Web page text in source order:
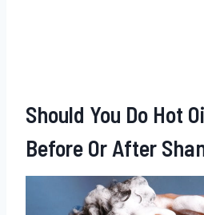
Should You Do Hot
Before Or After